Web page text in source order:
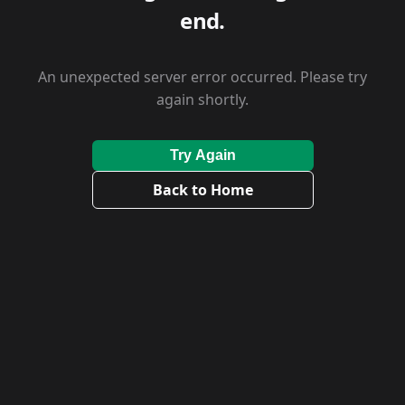
end.
An unexpected server error occurred. Please try
again shortly.
Try Again
Back to Home